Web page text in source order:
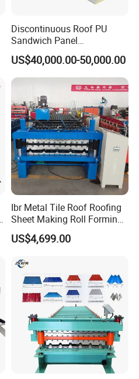
Discontinuous Roof PU
Sandwich Panel
Manufacturing Machine /
Roof Polyurethane Foam
Sandwich Panel Making
US$40,000.00-50,000.00
Ibr Metal Tile Roof Roofing
Sheet Making Roll Forming
Machine Production Line
US$4,699.00